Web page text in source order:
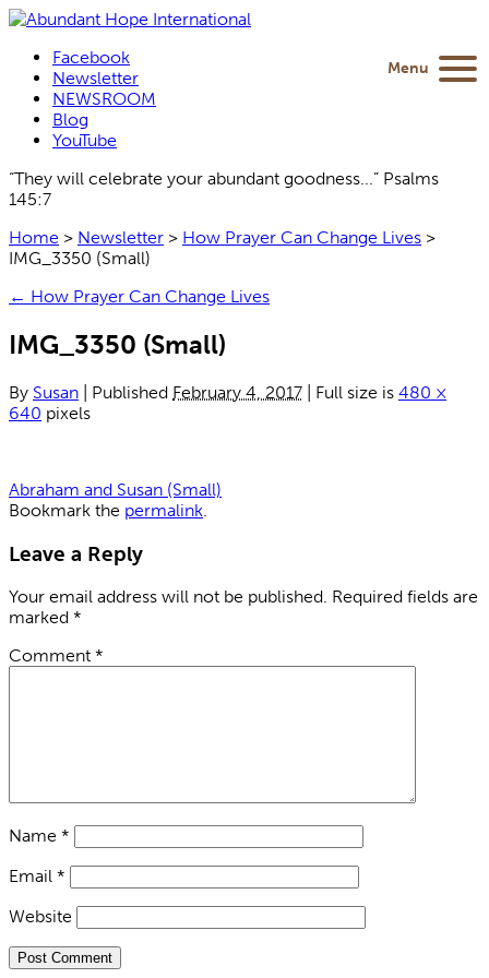
Facebook
Newsletter
NEWSROOM
Blog
YouTube
“They will celebrate your abundant goodness...” Psalms
145:7
Home > Newsletter > How Prayer Can Change Lives >
IMG_3350 (Small)
← How Prayer Can Change Lives
IMG_3350 (Small)
By Susan Published February 4, 2017 Full size is 480 ×
640 pixels
Abraham and Susan (Small)
Bookmark the permalink.
Leave a Reply
Your email address will not be published. Required fields are
marked *
Comment *
Name *
Email *
Website
Menu